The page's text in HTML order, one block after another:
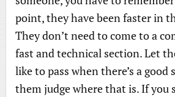
point, they have been faster in
They don’t need to come to a
fast and technical section. Let
like to pass when there’s a good
them judge where that is. If you